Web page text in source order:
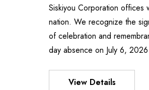
Siskiyou Corporation
nation. We recognize the
of celebration and
day absence on July 6,
View Details